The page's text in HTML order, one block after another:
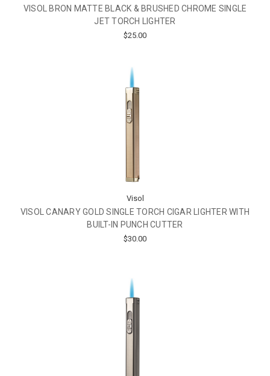
VISOL BRON MATTE BLACK & BRUSHED CHROME SINGLE
JET TORCH LIGHTER
$25.00
Visol
VISOL CANARY GOLD SINGLE TORCH CIGAR LIGHTER WITH
BUILT-IN PUNCH CUTTER
$30.00